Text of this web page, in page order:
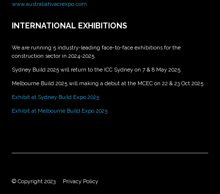
www.australiahvacrexpo.com
INTERNATIONAL EXHIBITIONS
We are running 5 industry-leading face-to-face exhibitions for the
construction sector in 2024-2025.
Sydney Build 2025 will return to the ICC Sydney on 7 & 8 May 2025.
Melbourne Build 2025 will making a debut at the MCEC on 22 & 23 Oct 2025 .
Exhibit at Sydney Build Expo 2025
Exhibit at Melbourne Build Expo 2025
© Copyright 2023 Privacy Policy